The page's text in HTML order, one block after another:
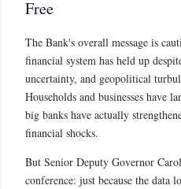
Free
The Bank's overall message is
financial system has held up
uncertainty, and geopolitical
Households and businesses have
big banks have actually
financial shocks.
But Senior Deputy Governor
conference: just because the data